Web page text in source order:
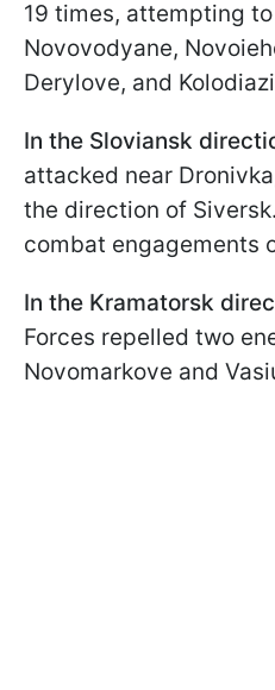
19 times, attempting
Novovodyane,
Derylove, and
In the Sloviansk
attacked near
the direction of
combat engagements
In the Kramatorsk
Forces repelled two
Novomarkove and